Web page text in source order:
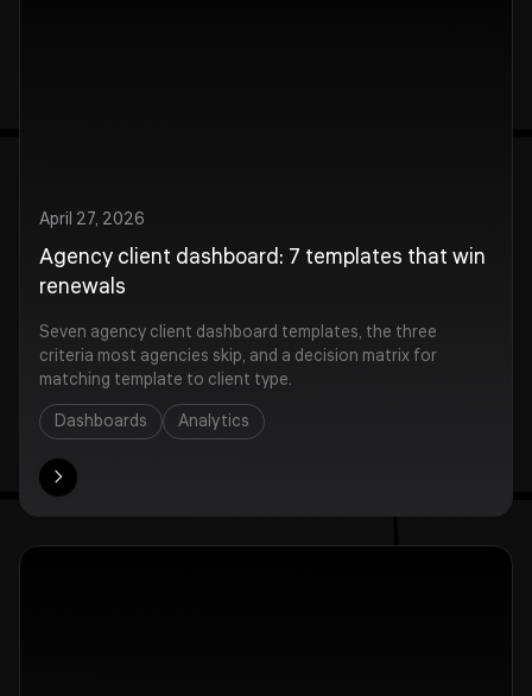
April 27, 2026
Agency client dashboard: 7 templates that win
renewals
Seven agency client dashboard templates, the three
criteria most agencies skip, and a decision matrix for
matching template to client type.
Dashboards
Analytics